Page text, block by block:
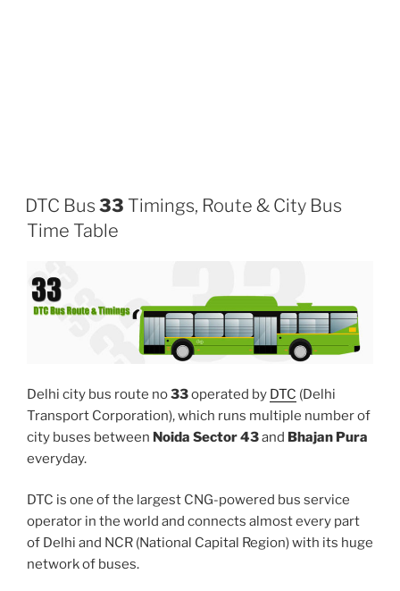
DTC Bus 33 Timings, Route & City Bus
Time Table
Delhi city bus route no33operated by DTC (Delhi
Transport Corporation), which runs multiple number of
city buses between Noida Sector 43and Bhajan Pura
everyday.
DTC is one of the largest CNG-powered bus service
operator in the world and connects almost every part
of Delhi and NCR (National Capital Region) with its huge
network of buses.